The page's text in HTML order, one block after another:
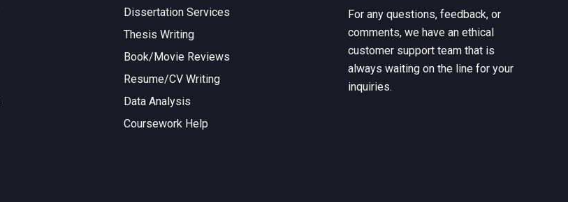
Dissertation Services
Thesis Writing
Book/Movie Reviews
Resume/CV Writing
Data Analysis
Coursework Help
For any questions, feedback, or
comments, we have an ethical
customer support team that is
always waiting on the line for your
inquiries.